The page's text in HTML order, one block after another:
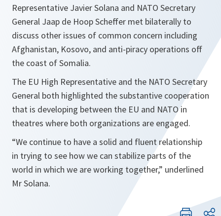
Representative Javier Solana and NATO Secretary
General Jaap de Hoop Scheffer met bilaterally to
discuss other issues of common concern including
Afghanistan, Kosovo, and anti-piracy operations off
the coast of Somalia.
The EU High Representative and the NATO Secretary
General both highlighted the substantive cooperation
that is developing between the EU and NATO in
theatres where both organizations are engaged.
“We continue to have a solid and fluent relationship
in trying to see how we can stabilize parts of the
world in which we are working together,” underlined
Mr Solana.